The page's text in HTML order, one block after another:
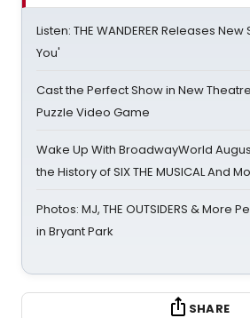
Listen: THE WANDERER Releases
You'
Cast the Perfect Show in New
Puzzle Video Game
Wake Up With BroadwayWorld
the History of SIX THE MUSICAL And
Photos: MJ, THE OUTSIDERS & More
in Bryant Park
SHARE